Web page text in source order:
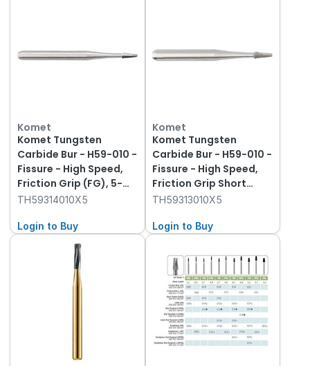
Komet
Komet Tungsten
Carbide Bur - H59-010 -
Fissure - High Speed,
Friction Grip (FG), 5-
Pack
TH59314010X5
Login to Buy
Komet
Komet Tungsten
Carbide Bur - H59-010 -
Fissure - High Speed,
Friction Grip Short
(FGS), 5-Pack
TH59313010X5
Login to Buy